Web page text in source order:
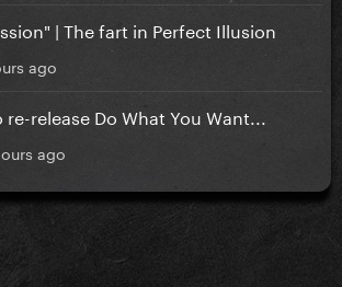
| The fart in Perfect Illusion
ago
release Do What You Want...
ago